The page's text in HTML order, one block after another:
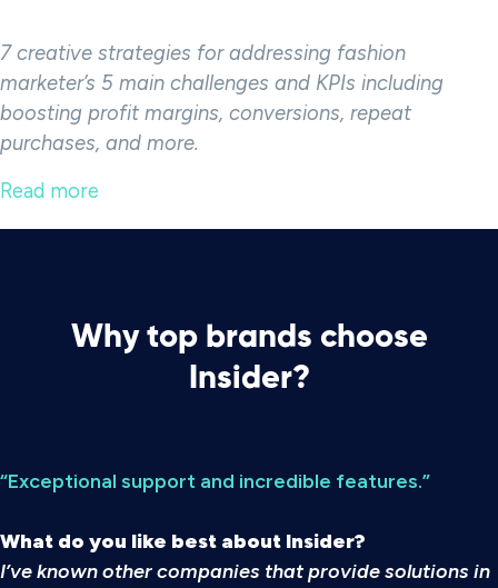
7 creative strategies for addressing fashion
marketer’s 5 main challenges and KPIs including
boosting profit margins, conversions, repeat
purchases, and more.
Read more
Why top brands choose
Insider?
“Exceptional support and incredible features.”
What do you like best about Insider?
I’ve known other companies that provide solutions in